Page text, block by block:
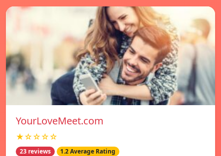
YourLoveMeet.com
★☆☆☆☆
23 reviews 1.2 Average Rating